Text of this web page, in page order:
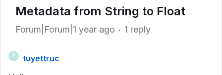
Metadata from String to Float
Forum|Forum|1 year ago 1 reply
T
tuyettruc